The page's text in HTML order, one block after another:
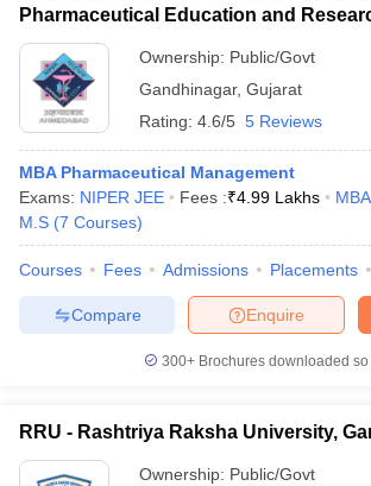
Pharmaceutical Education and
Ownership: Public/Govt
Gandhinagar, Gujarat
Rating: 4.6/5 5 Reviews
MBA Pharmaceutical Management
Exams: NIPER JEE Fees :₹4.99 Lakhs MBA
M.S (7 Courses)
Courses Fees Admissions Placements
Enquire
Compare
300+ Brochures downloaded so
RRU - Rashtriya Raksha University,
Ownership: Public/Govt